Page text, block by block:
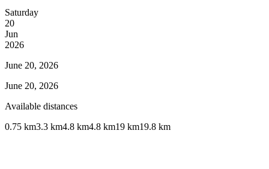
Saturday
20
Jun
2026
June 20, 2026
June 20, 2026
Available distances
0.75 km3.3 km4.8 km4.8 km19 km19.8 km